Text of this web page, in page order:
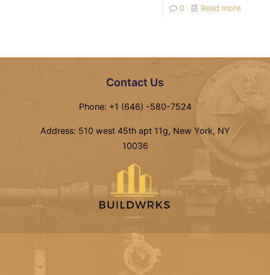
0 Read more
Contact Us
Phone: +1 (646) -580-7524
Address: 510 west 45th apt 11g, New York, NY
10036